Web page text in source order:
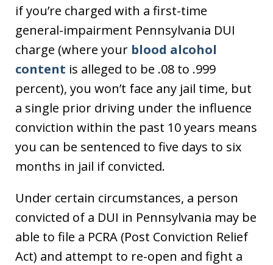
if you’re charged with a first-time
general-impairment Pennsylvania DUI
charge (where your blood alcohol
content is alleged to be .08 to .999
percent), you won’t face any jail time, but
a single prior driving under the influence
conviction within the past 10 years means
you can be sentenced to five days to six
months in jail if convicted.
Under certain circumstances, a person
convicted of a DUI in Pennsylvania may be
able to file a PCRA (Post Conviction Relief
Act) and attempt to re-open and fight a